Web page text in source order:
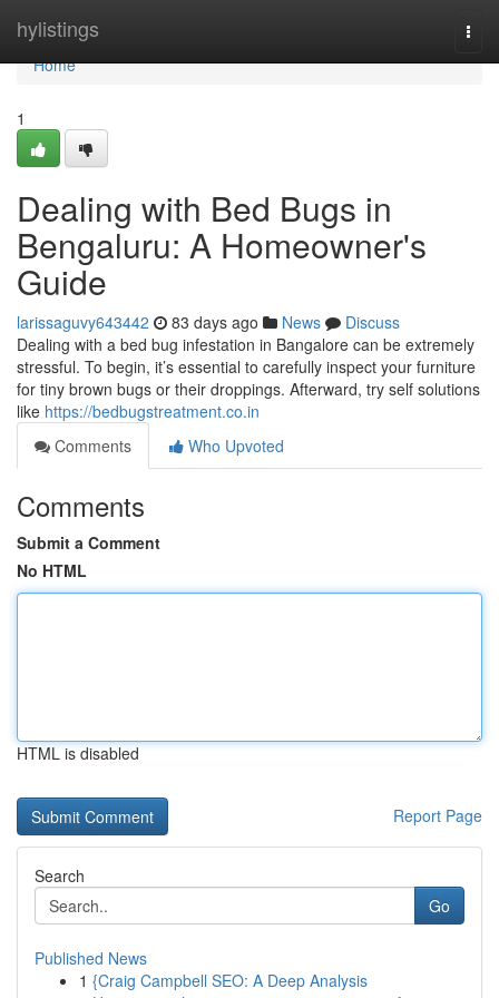
hylistings
Home
Home
1
Dealing with Bed Bugs in
Bengaluru: A Homeowner's
Guide
larissaguvy643442 83 days ago News
Discuss
Dealing with a bed bug infestation in Bangalore can be extremely
stressful. To begin, it’s essential to carefully inspect your furniture
for tiny brown bugs or their droppings. Afterward, try self solutions
like https://bedbugstreatment.co.in
Comments
Who Upvoted
Comments
Submit a Comment
No HTML
HTML is disabled
Report Page
Search
Go
Published News
1 {Craig Campbell SEO: A Deep Analysis